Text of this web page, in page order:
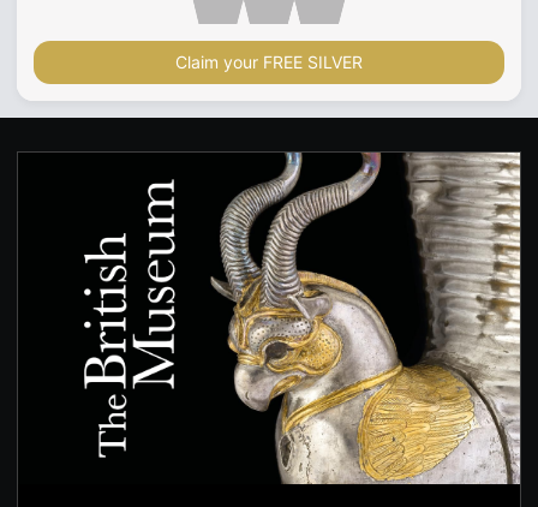
Claim your FREE SILVER